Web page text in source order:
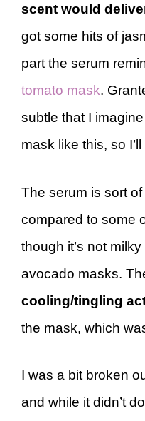
scent would
got some hits of
part the serum
tomato mask.
subtle that I
mask like this, so
The serum is sort
compared to some
though it’s not
avocado masks.
cooling/tingling
the mask, which
I was a bit broken
and while it didn’t